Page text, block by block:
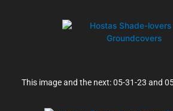
This image and the next: 05-31-23 and